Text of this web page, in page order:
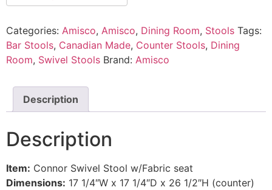
Categories: Amisco, Amisco, Dining Room, Stools Tags:
Bar Stools, Canadian Made, Counter Stools, Dining
Room, Swivel Stools Brand: Amisco
Description
Description
Item: Connor Swivel Stool w/Fabric seat
Dimensions: 17 1/4″W x 17 1/4″D x 26 1/2″H (counter)